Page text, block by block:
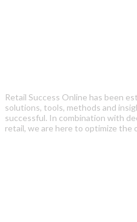
Retail Success Online has been
solutions, tools, methods and
successful. In combination with
retail, we are here to optimize the